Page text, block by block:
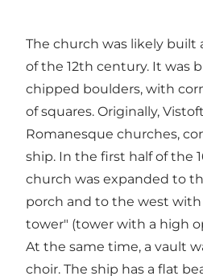
The church was likely
of the 12th century. It was
chipped boulders, with
of squares. Originally,
Romanesque churches,
ship. In the first half of the
church was expanded to
porch and to the west with
tower" (tower with a high
At the same time, a vault
choir. The ship has a flat